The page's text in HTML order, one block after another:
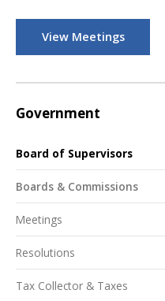
View Meetings
Government
Board of Supervisors
Boards & Commissions
Meetings
Resolutions
Tax Collector & Taxes